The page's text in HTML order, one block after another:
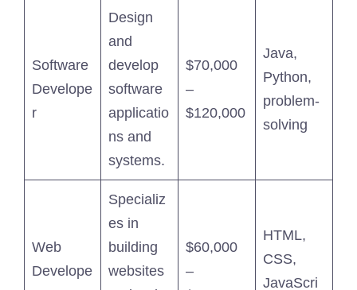
Software
Develope
r
Design
and
develop
software
applicatio
ns and
systems.
$70,000
–
$120,000
Java,
Python,
problem-
solving
Web
Develope
Specializ
es in
building
websites
$60,000
–
HTML,
CSS,
JavaScri